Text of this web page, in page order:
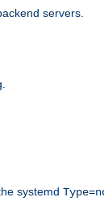
servers.
systemd